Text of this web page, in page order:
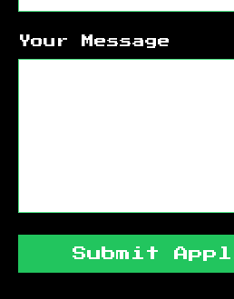
Your Message
Submit